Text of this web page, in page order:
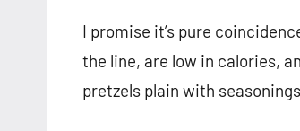
I promise it’s pure
the line, are low in calories,
pretzels plain with